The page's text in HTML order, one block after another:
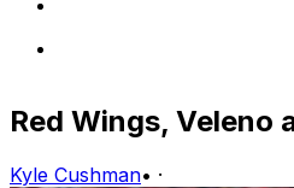
Red Wings,
Kyle Cushman• ·